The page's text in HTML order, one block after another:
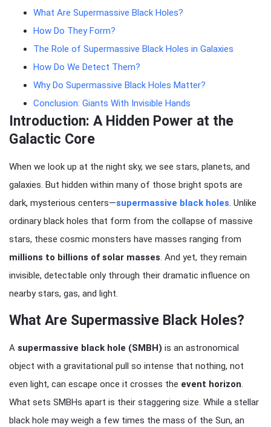
What Are Supermassive Black Holes?
How Do They Form?
The Role of Supermassive Black Holes in Galaxies
How Do We Detect Them?
Why Do Supermassive Black Holes Matter?
Conclusion: Giants With Invisible Hands
Introduction: A Hidden Power at the
Galactic Core
When we look up at the night sky, we see stars, planets, and
galaxies. But hidden within many of those bright spots are
dark, mysterious centers—supermassive black holes. Unlike
ordinary black holes that form from the collapse of massive
stars, these cosmic monsters have masses ranging from
millions to billions of solar masses. And yet, they remain
invisible, detectable only through their dramatic influence on
nearby stars, gas, and light.
What Are Supermassive Black Holes?
A supermassive black hole (SMBH) is an astronomical
object with a gravitational pull so intense that nothing, not
even light, can escape once it crosses the event horizon.
What sets SMBHs apart is their staggering size. While a stellar
black hole may weigh a few times the mass of the Sun, an